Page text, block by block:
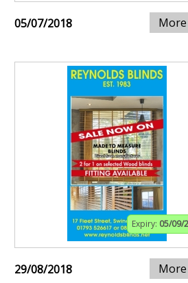
05/07/2018
Expiry: 05/09/
29/08/2018